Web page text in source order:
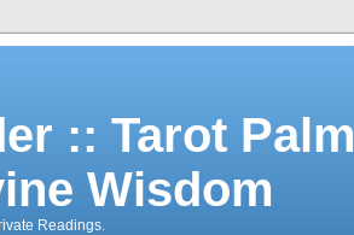
:: Tarot Palm
Wisdom
Readings.